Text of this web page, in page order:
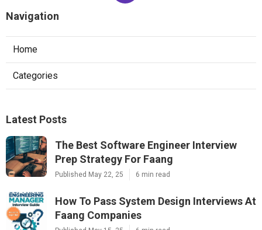
Navigation
Home
Categories
Latest Posts
The Best Software Engineer Interview
Prep Strategy For Faang
Published May 22, 25 6 min read
How To Pass System Design Interviews At
Faang Companies